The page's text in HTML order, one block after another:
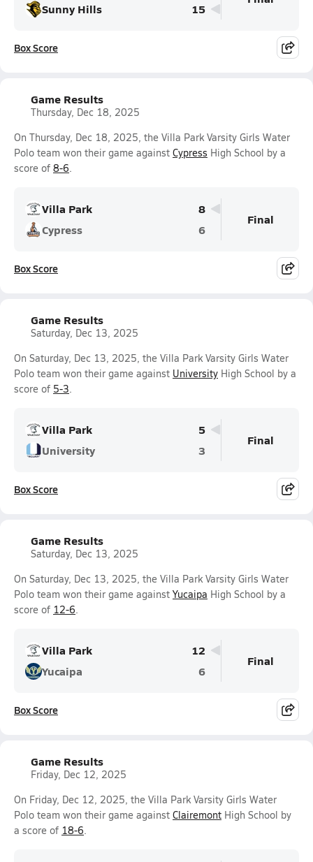
Sunny Hills 15
Box Score
Game Results
Thursday, Dec 18, 2025
On Thursday, Dec 18, 2025, the Villa Park Varsity Girls Water
Polo team won their game against Cypress High School by a
score of 8-6.
Villa Park
8
Cypress
6
Final
Box Score
Game Results
Saturday, Dec 13, 2025
On Saturday, Dec 13, 2025, the Villa Park Varsity Girls Water
Polo team won their game against University High School by a
score of 5-3.
Villa Park
5
University
3
Final
Box Score
Game Results
Saturday, Dec 13, 2025
On Saturday, Dec 13, 2025, the Villa Park Varsity Girls Water
Polo team won their game against Yucaipa High School by a
score of 12-6.
Villa Park
12
Yucaipa
6
Final
Box Score
Game Results
Friday, Dec 12, 2025
On Friday, Dec 12, 2025, the Villa Park Varsity Girls Water
Polo team won their game against Clairemont High School by
a score of 18-6.